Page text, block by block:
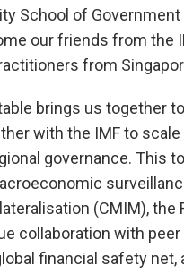
School of
our friends from the
from
brings us together
with the IMF to
governance. This
(CMIM), the
collaboration with
financial safety